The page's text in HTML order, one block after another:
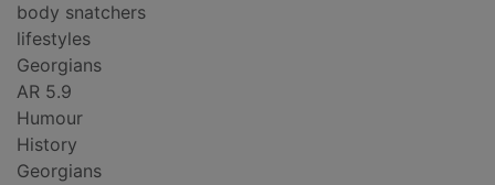
body snatchers
lifestyles
Georgians
AR 5.9
Humour
History
Georgians